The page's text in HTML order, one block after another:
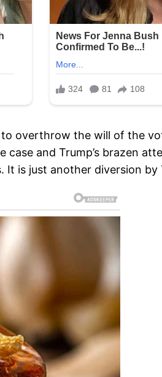
overthrow the will of the
and Trump’s brazen
is just another diversion by